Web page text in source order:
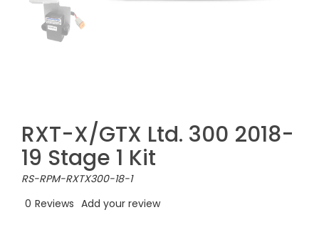
RXT-X/GTX Ltd. 300 2018-
19 Stage 1 Kit
RS-RPM-RXTX300-18-1
0 Reviews Add your review